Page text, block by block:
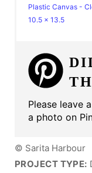
Plastic Canvas -
10.5 x 13.5
Please leave
a photo on
© Sarita Harbour
PROJECT TYPE: